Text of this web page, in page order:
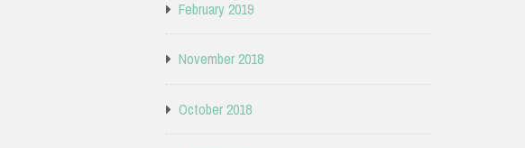
February 2019
November 2018
October 2018